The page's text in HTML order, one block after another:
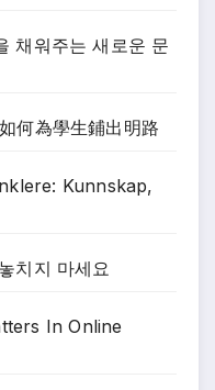
채워주는 새로운 문
何為學生鋪出明路
Kunnskap,
치지 마세요
In Online